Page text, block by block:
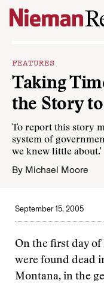
Skip to content
FEATURES
Taking
the Story
To report this story
system of
we knew little about.’
By Michael Moore
September 15, 2005
On the first day
were found dead
Montana, in the